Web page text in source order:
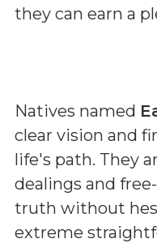
they can earn a
Natives named
clear vision and
life's path. They
dealings and
truth without
extreme